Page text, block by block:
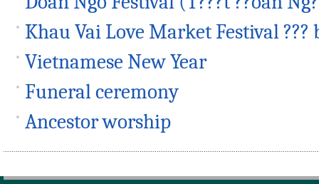
Khau Vai Love Market Festival ???
Vietnamese New Year
Funeral ceremony
Ancestor worship